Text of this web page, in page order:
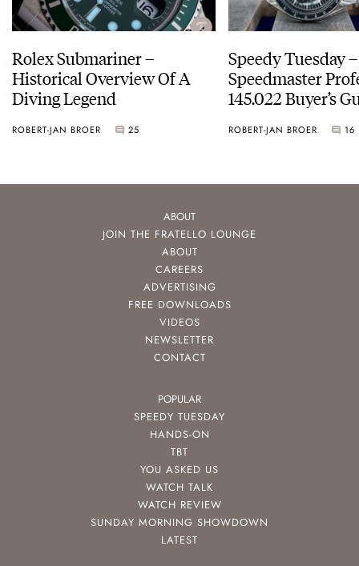
Rolex Submariner –
Historical Overview Of A
Diving Legend
ROBERT-JAN BROER 25
Speedy Tuesday
Speedmaster
145.022 Buyer’s
ROBERT-JAN BROER 16
ABOUT
JOIN THE FRATELLO LOUNGE
ABOUT
CAREERS
ADVERTISING
FREE DOWNLOADS
VIDEOS
NEWSLETTER
CONTACT
POPULAR
SPEEDY TUESDAY
HANDS-ON
TBT
YOU ASKED US
WATCH TALK
WATCH REVIEW
SUNDAY MORNING SHOWDOWN
LATEST